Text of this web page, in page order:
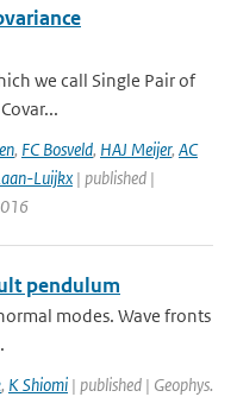
we call Single Pair of
, FC Bosveld, HAJ Meijer, AC
Luijkx | published |
pendulum
modes. Wave fronts
, K Shiomi | published | Geophys.